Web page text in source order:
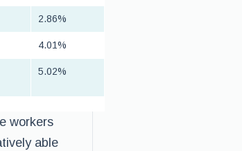
2.86%
4.01%
5.02%
workers
able